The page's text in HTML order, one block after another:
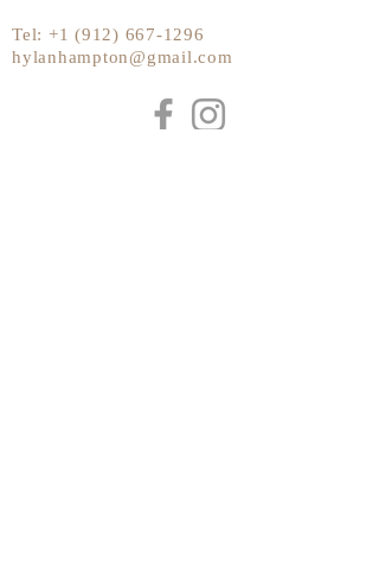
Tel: +1 (912) 667-1296
hylanhampton@gmail.com